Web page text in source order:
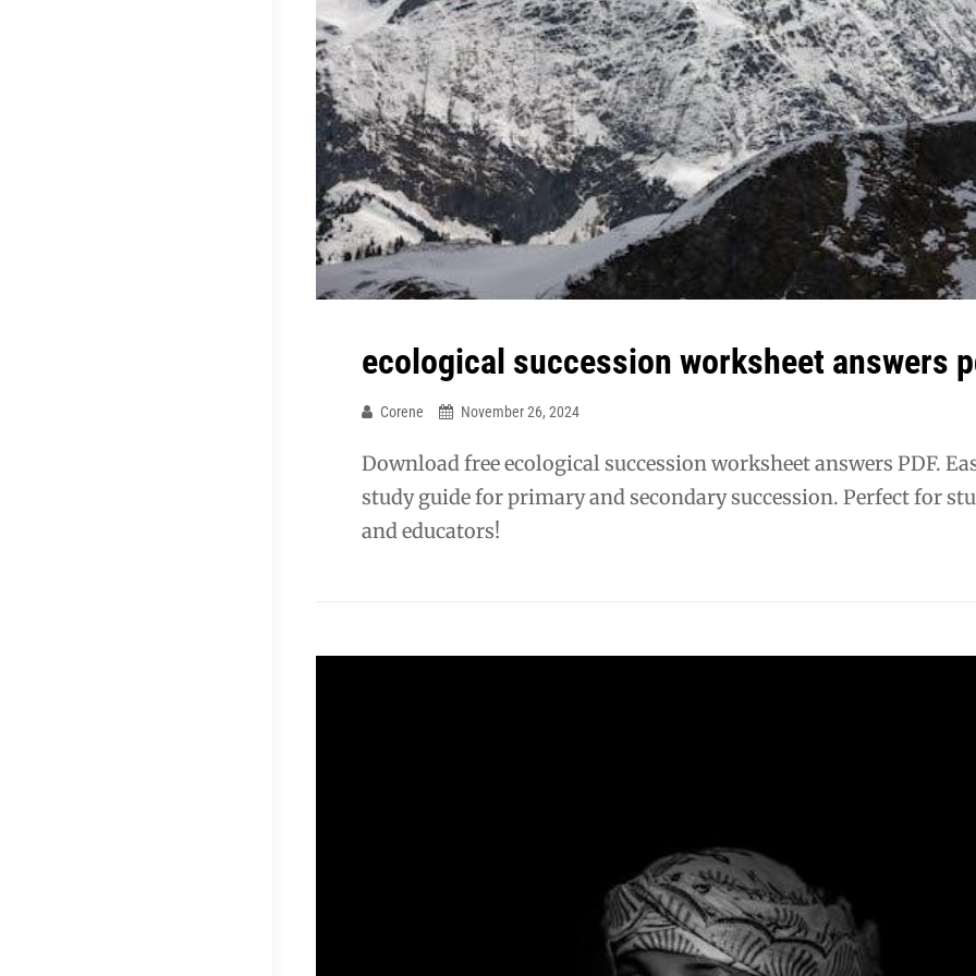
ecological succession worksheet answers
Corene November 26, 2024
Download free ecological succession worksheet answers PDF.
study guide for primary and secondary succession. Perfect for
and educators!